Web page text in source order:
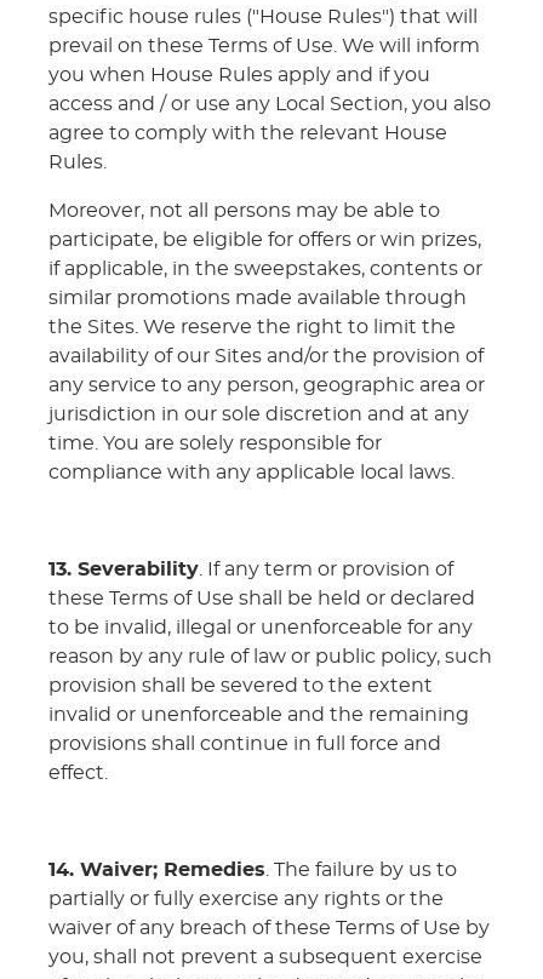
specific house rules ("House Rules") that will
prevail on these Terms of Use. We will inform
you when House Rules apply and if you
access and / or use any Local Section, you also
agree to comply with the relevant House
Rules.
Moreover, not all persons may be able to
participate, be eligible for offers or win prizes,
if applicable, in the sweepstakes, contents or
similar promotions made available through
the Sites. We reserve the right to limit the
availability of our Sites and/or the provision of
any service to any person, geographic area or
jurisdiction in our sole discretion and at any
time. You are solely responsible for
compliance with any applicable local laws.
13. Severability . If any term or provision of
these Terms of Use shall be held or declared
to be invalid, illegal or unenforceable for any
reason by any rule of law or public policy, such
provision shall be severed to the extent
invalid or unenforceable and the remaining
provisions shall continue in full force and
effect.
14. Waiver; Remedies . The failure by us to
partially or fully exercise any rights or the
waiver of any breach of these Terms of Use by
you, shall not prevent a subsequent exercise